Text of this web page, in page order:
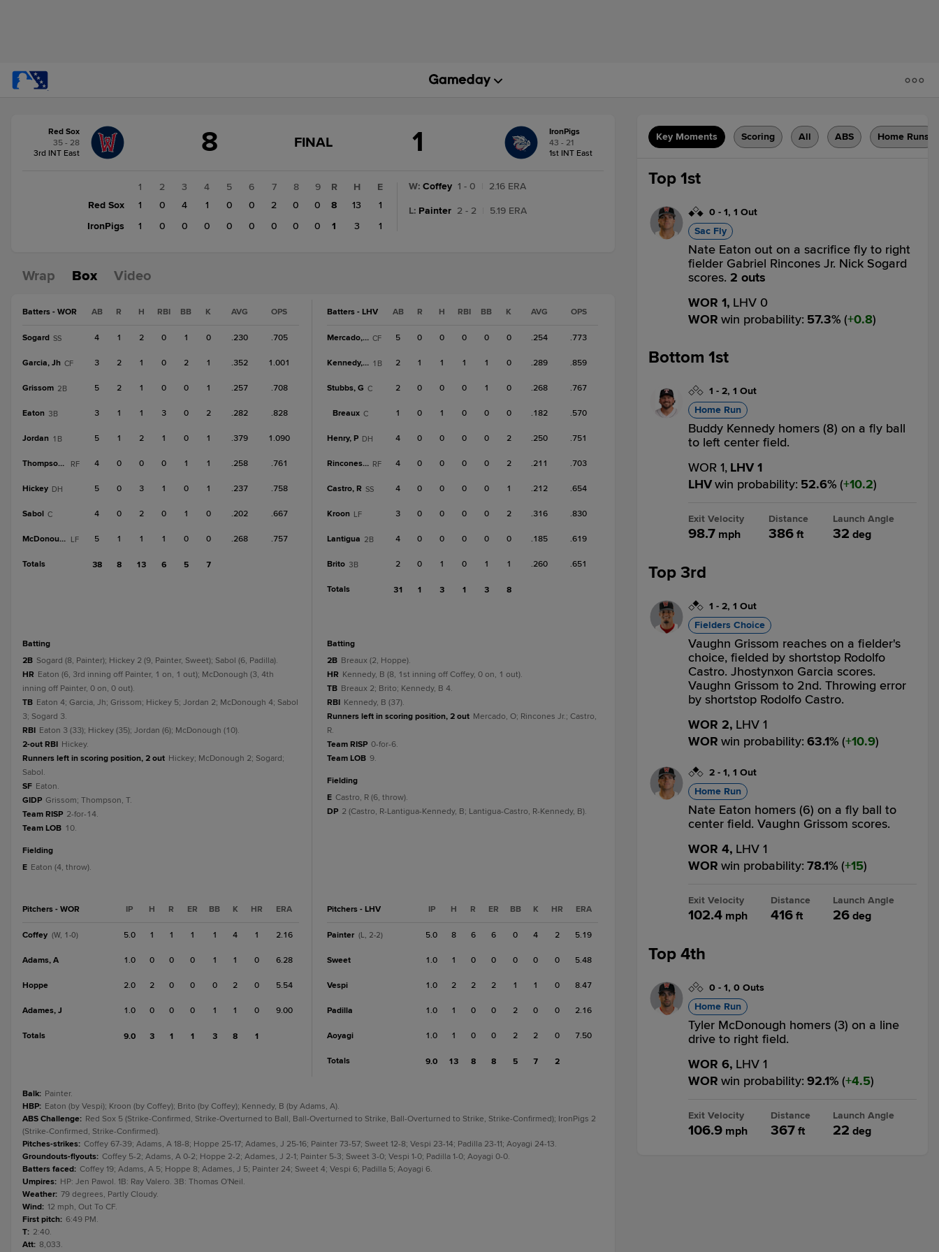
change:IronPigs
Red Sox
35 - 28
3rd INT East
8
GAME
FINAL
FINAL 1
IronPigs
43 - 21
1st INT East
1 2 3 4 5 6 7 8
9
Red Sox
1 0 4 1 0 0 2 0
0
IronPigs
1 0 0 0 0 0 0 0 0
R H
E
8
13
1
1
3 1
W: Coffey 1 - 0 2.16 ERA
L: Painter 2 - 2 5.19 ERA
Wrap Box Video
Batters - WOR AB R H RBI BB K AVG OPS
Sogard SS 4 1 2 0 1 0 .230 .705
Garcia, Jh CF 3 2 1 0 2 1 .352 1.001
Grissom 2B 5 2 1 0 0 1 .257 .708
Eaton 3B 3 1 1 3 0 2 .282 .828
Jordan 1B 5 1 2 1 0 1 .379 1.090
Thompson, T RF 4 0 0 0 1 1 .258 .761
Hickey DH 5 0 3 1 0 1 .237 .758
Sabol C 4 0 2 0 1 0 .202 .667
McDonough LF 5 1 1 1 0 0 .268 .757
Totals 38 8 13 6 5 7
batting
2B Sogard (8, Painter); Hickey 2 (9, Painter, Sweet); Sabol (6, Padilla).
HR Eaton (6, 3rd inning off Painter, 1 on, 1 out); McDonough (3, 4th
inning off Painter, 0 on, 0 out).
TB Eaton 4; Garcia, Jh; Grissom; Hickey 5; Jordan 2; McDonough 4; Sabol
3; Sogard 3.
RBI Eaton 3 (33); Hickey (35); Jordan (6); McDonough (10).
2-out RBI Hickey.
Runners left in scoring position, 2 out Hickey; McDonough 2; Sogard;
Sabol.
SF Eaton.
GIDP Grissom; Thompson, T.
Team RISP 2-for-14.
Team LOB 10.
fielding
E Eaton (4, throw).
Pitchers - WOR IP H R ER BB K HR ERA
Coffey (W, 1-0) 5.0 1 1 1 1 4 1 2.16
Adams, A 1.0 0 0 0 1 1 0 6.28
Hoppe 2.0 2 0 0 0 2 0 5.54
Adames, J 1.0 0 0 0 1 1 0 9.00
Totals 9.0 3 1 1 3 8 1
Batters - LHV AB R H RBI BB K AVG OPS
Mercado, O CF 5 0 0 0 0 0 .254 .773
Kennedy, B 1B 2 1 1 1 1 0 .289 .859
Stubbs, G C 2 0 0 0 1 0 .268 .767
Breaux C 1 0 1 0 0 0 .182 .570
Henry, P DH 4 0 0 0 0 2 .250 .751
Rincones Jr. RF 4 0 0 0 0 2 .211 .703
Castro, R SS 4 0 0 0 0 1 .212 .654
Kroon LF 3 0 0 0 0 2 .316 .830
Lantigua 2B 4 0 0 0 0 0 .185 .619
Brito 3B 2 0 1 0 1 1 .260 .651
Totals 31 1 3 1 3 8
batting
2B Breaux (2, Hoppe).
HR Kennedy, B (8, 1st inning off Coffey, 0 on, 1 out).
TB Breaux 2; Brito; Kennedy, B 4.
RBI Kennedy, B (37).
Runners left in scoring position, 2 out Mercado, O; Rincones Jr.; Castro,
R.
Team RISP 0-for-6.
Team LOB 9.
fielding
E Castro, R (6, throw).
DP 2 (Castro, R-Lantigua-Kennedy, B; Lantigua-Castro, R-Kennedy, B).
Pitchers - LHV IP H R ER BB K HR ERA
Painter (L, 2-2) 5.0 8 6 6 0 4 2 5.19
Sweet 1.0 1 0 0 0 0 0 5.48
Vespi 1.0 2 2 2 1 1 0 8.47
Padilla 1.0 1 0 0 2 0 0 2.16
Aoyagi 1.0 1 0 0 2 2 0 7.50
Totals 9.0 13 8 8 5 7 2
Balk: Painter.
HBP: Eaton (by Vespi); Kroon (by Coffey); Brito (by Coffey); Kennedy, B (by Adams, A).
ABS Challenge: Red Sox 5 (Strike-Confirmed, Strike-Overturned to Ball, Ball-Overturned to Strike, Ball-Overturned to Strike, Strike-Confirmed); IronPigs 2
(Strike-Confirmed, Strike-Confirmed).
Pitches-strikes: Coffey 67-39; Adams, A 18-8; Hoppe 25-17; Adames, J 25-16; Painter 73-57; Sweet 12-8; Vespi 23-14; Padilla 23-11; Aoyagi 24-13.
Groundouts-flyouts: Coffey 5-2; Adams, A 0-2; Hoppe 2-2; Adames, J 2-1; Painter 5-3; Sweet 3-0; Vespi 1-0; Padilla 1-0; Aoyagi 0-0.
Batters faced: Coffey 19; Adams, A 5; Hoppe 8; Adames, J 5; Painter 24; Sweet 4; Vespi 6; Padilla 5; Aoyagi 6.
Umpires: HP: Jen Pawol. 1B: Ray Valero. 3B: Thomas O'Neil.
Weather: 79 degrees, Partly Cloudy.
Wind: 12 mph, Out To CF.
First pitch: 6:49 PM.
T: 2:40.
Att: 8,033.
Key Moments Scoring All ABS Home Runs
Top 1st
0 - 1, 1 Out
Sac Fly
Nate Eaton out on a sacrifice fly to right
fielder Gabriel Rincones Jr. Nick Sogard
scores. 2 outs
WOR 1, LHV 0
WOR win probability: 57.3% ( 0.8)
Bottom 1st
1 - 2, 1 Out
Home Run
Buddy Kennedy homers (8) on a fly ball
to left center field.
WOR 1, LHV 1
LHVwin probability: 52.6% ( 10.2)
Exit Velocity
98.7 mph
Distance
386 ft
Launch Angle
32 deg
Top 3rd
1 - 2, 1 Out
Fielders Choice
Vaughn Grissom reaches on a fielder's
choice, fielded by shortstop Rodolfo
Castro. Jhostynxon Garcia scores.
Vaughn Grissom to 2nd. Throwing error
by shortstop Rodolfo Castro.
WOR 2, LHV 1
WOR win probability: 63.1% ( 10.9)
2 - 1, 1 Out
Home Run
Nate Eaton homers (6) on a fly ball to
center field. Vaughn Grissom scores.
WOR 4, LHV 1
WOR win probability: 78.1% ( 15)
Exit Velocity
102.4 mph
Distance
416ft
Launch Angle
26 deg
Top 4th
0 - 1, 0 Outs
Home Run
Tyler McDonough homers (3) on a line
drive to right field.
WOR 6, LHV 1
WOR win probability: 92.1% ( 4.5)
Exit Velocity
106.9 mph
Distance
367ft
Launch Angle
22 deg